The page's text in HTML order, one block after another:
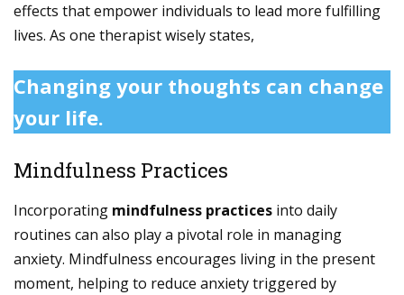
effects that empower individuals to lead more fulfilling
lives. As one therapist wisely states,
Changing your thoughts can change
your life.
Mindfulness Practices
Incorporating mindfulness practices into daily
routines can also play a pivotal role in managing
anxiety. Mindfulness encourages living in the present
moment, helping to reduce anxiety triggered by